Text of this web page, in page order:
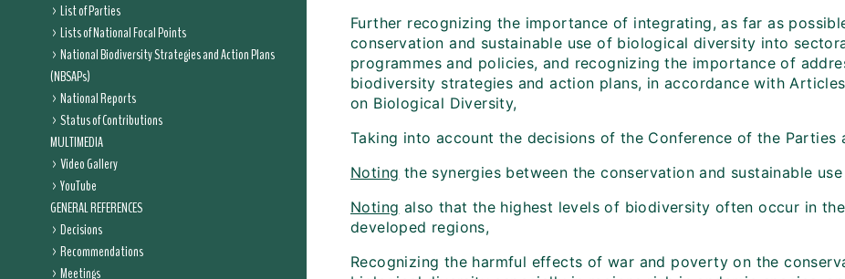
List of Parties
Lists of National Focal Points
National Biodiversity Strategies and Action Plans
(NBSAPs)
National Reports
Status of Contributions
MULTIMEDIA
Video Gallery
YouTube
GENERAL REFERENCES
Decisions
Recommendations
Meetings
Further recognizing the importance of integrating, as far as
conservation and sustainable use of biological diversity into
programmes and policies, and recognizing the importance of
biodiversity strategies and action plans, in accordance with
on Biological Diversity,
Taking into account the decisions of the Conference of the Parties
Noting the synergies between the conservation and sustainable
Noting also that the highest levels of biodiversity often occur in
developed regions,
Recognizing the harmful effects of war and poverty on the